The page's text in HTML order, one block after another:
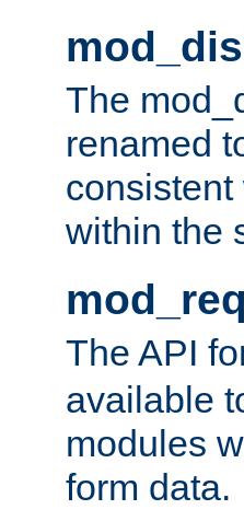
The
renamed
within the
The API
available
modules
form data.